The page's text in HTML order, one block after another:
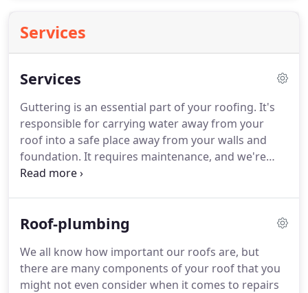
Services
Services
Guttering is an essential part of your roofing. It's
responsible for carrying water away from your
roof into a safe place away from your walls and
foundation. It requires maintenance, and we're
prepared with expert equipment and professionals
components of your roof that you might not even
Roof-plumbing
We all know how important our roofs are, but
there are many components of your roof that you
might not even consider when it comes to repairs